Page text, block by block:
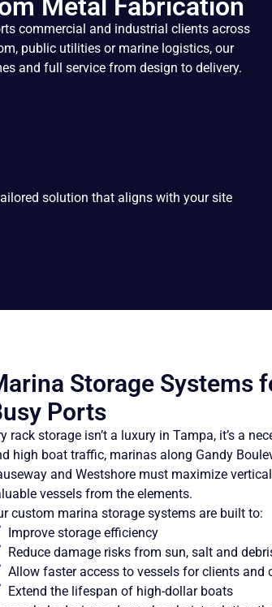
Metal Fabrication
commercial and industrial clients across
public utilities or marine logistics, our
and full service from design to delivery.
solution that aligns with your site
Storage Systems
Ports
rack storage isn’t a luxury in Tampa, it’s a
high boat traffic, marinas along Gandy
and Westshore must maximize
vessels from the elements.
custom marina storage systems are built to:
Improve storage efficiency
Reduce damage risks from sun, salt and
Allow faster access to vessels for clients and
Extend the lifespan of high-dollar boats